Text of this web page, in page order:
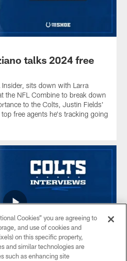
talks 2024 free
Insider, sits down with Larra
the NFL Combine to break down
to the Colts, Justin Fields'
free agents he's tracking going
Cookies” you are agreeing to
and use of cookies and
on this specific property,
and similar technologies are
such as enhancing site